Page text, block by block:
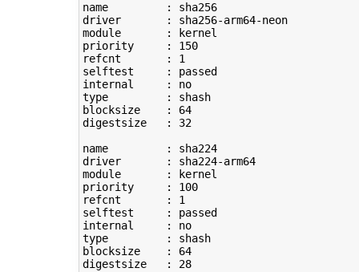
name         : sha256
driver       : sha256-arm64-neon
module       : kernel
priority     : 150
refcnt       : 1
selftest     : passed
internal     : no
type
         : shash
blocksize    : 64
digestsize   : 32
name         : sha224
driver       : sha224-arm64
module       : kernel
priority     : 100
refcnt       : 1
selftest     : passed
internal     : no
type
         : shash
blocksize    : 64
digestsize   : 28